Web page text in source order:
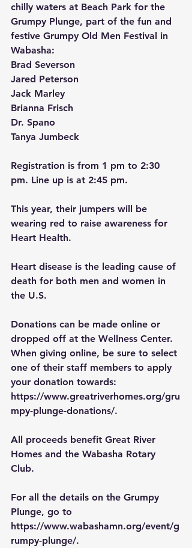
chilly waters at Beach Park for the
Grumpy Plunge, part of the fun and
festive Grumpy Old Men Festival in
Wabasha:
Brad Severson
Jared Peterson
Jack Marley
Brianna Frisch
Dr. Spano
Tanya Jumbeck
Registration is from 1 pm to 2:30
pm. Line up is at 2:45 pm.
This year, their jumpers will be
wearing red to raise awareness for
Heart Health.
Heart disease is the leading cause of
death for both men and women in
the U.S.
Donations can be made online or
dropped off at the Wellness Center.
When giving online, be sure to select
one of their staff members to apply
your donation towards:
https://www.greatriverhomes.org/gru
mpy-plunge-donations/.
All proceeds benefit Great River
Homes and the Wabasha Rotary
Club.
For all the details on the Grumpy
Plunge, go to
https://www.wabashamn.org/event/g
rumpy-plunge/.